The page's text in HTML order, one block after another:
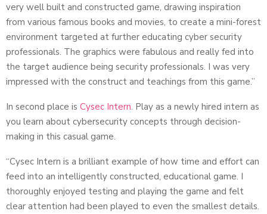
very well built and constructed game, drawing inspiration
from various famous books and movies, to create a mini-forest
environment targeted at further educating cyber security
professionals. The graphics were fabulous and really fed into
the target audience being security professionals. I was very
impressed with the construct and teachings from this game.”
In second place is Cysec Intern. Play as a newly hired intern as
you learn about cybersecurity concepts through decision-
making in this casual game.
“Cysec Intern is a brilliant example of how time and effort can
feed into an intelligently constructed, educational game. I
thoroughly enjoyed testing and playing the game and felt
clear attention had been played to even the smallest details.